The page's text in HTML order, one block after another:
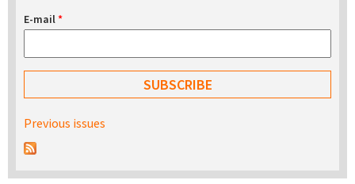
E-mail*
Previous issues